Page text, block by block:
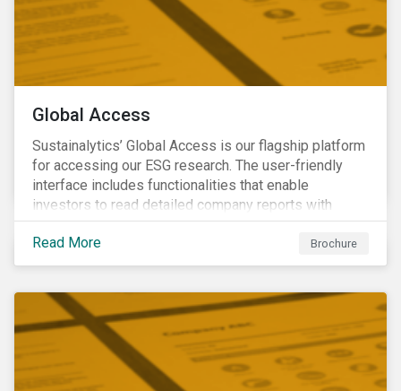
Global Access
Sustainalytics’ Global Access is our flagship platform
for accessing our ESG research. The user-friendly
interface includes functionalities that enable
investors to read detailed company reports with
qualitative analyses, screen companies on ESG
criteria for security selection and product creation and
run custom reports to communicate ESG performance.
portfolios for ESG incidents and controversies.
Read More Brochure